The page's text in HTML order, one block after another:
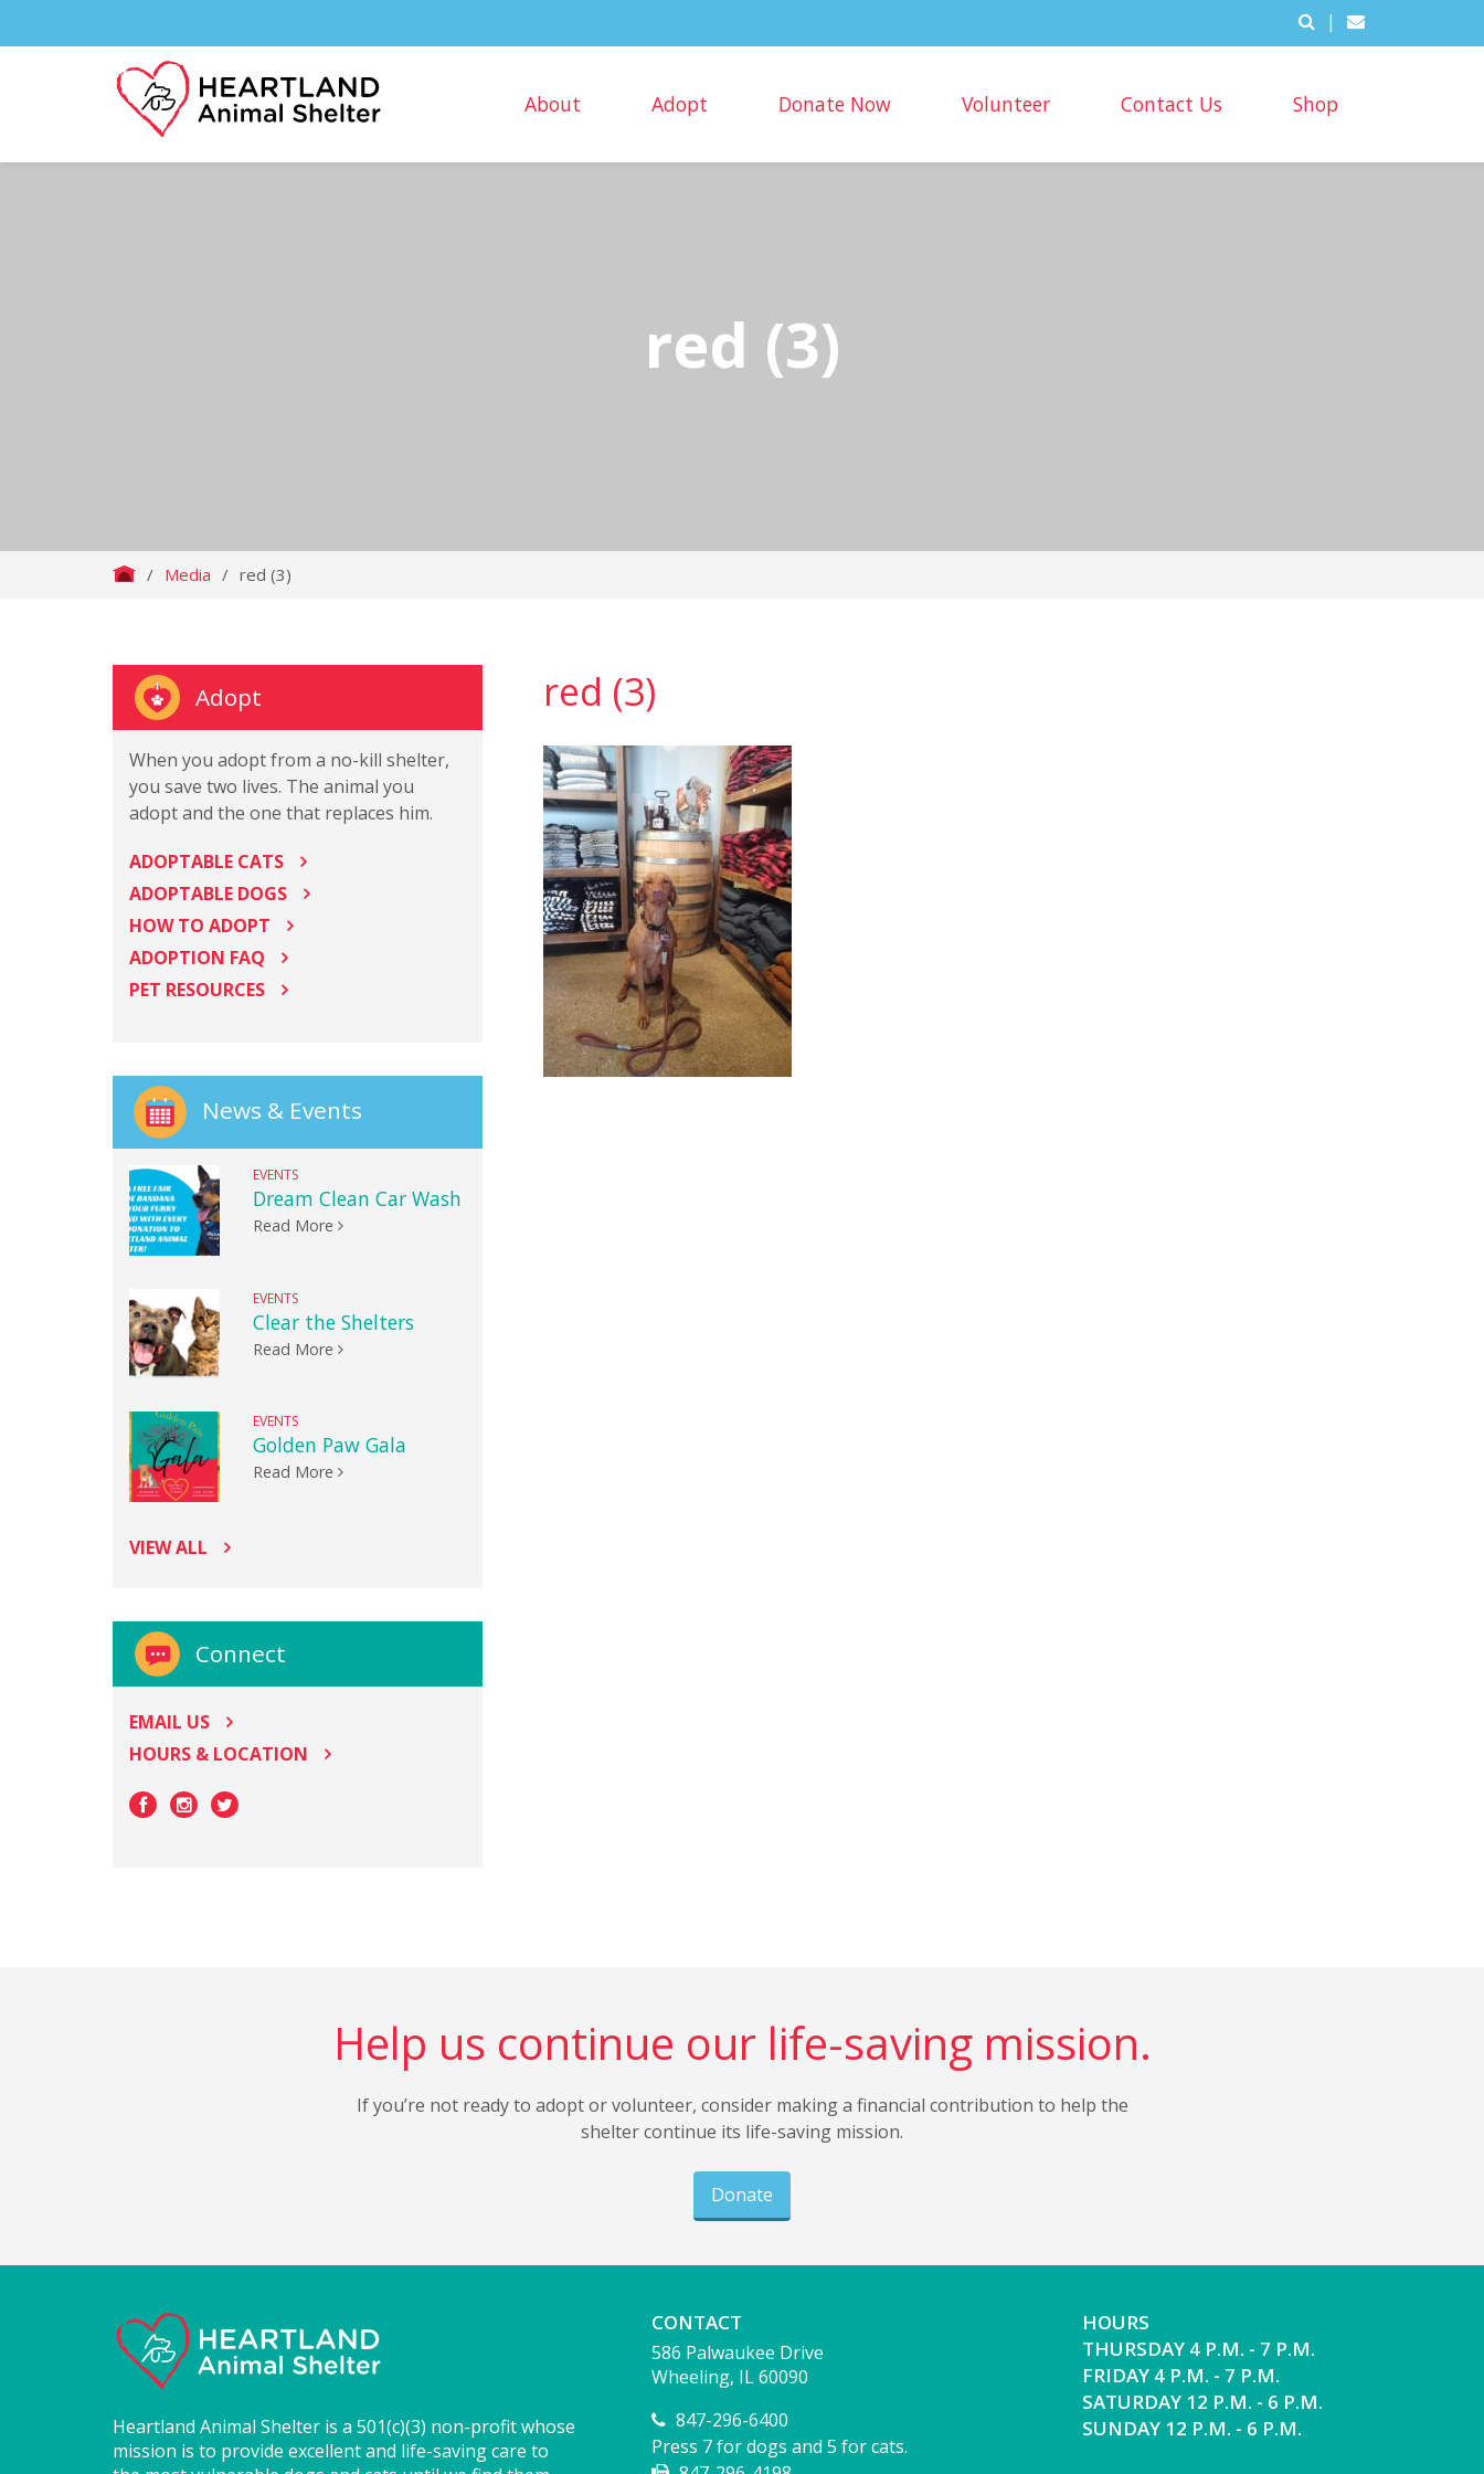
|
About Adopt Donate Now Volunteer Contact Us Shop
red (3)
/ Media / red (3)
red (3)
Adopt
When you adopt from a no-kill shelter,
you save two lives. The animal you
adopt and the one that replaces him.
ADOPTABLE CATS
ADOPTABLE DOGS
HOW TO ADOPT
ADOPTION FAQ
PET RESOURCES
News & Events
EVENTS
Dream Clean Car Wash
Read More
EVENTS
Clear the Shelters
Read More
EVENTS
Golden Paw Gala
Read More
VIEW ALL
Connect
EMAIL US
HOURS & LOCATION
Help us continue our life-saving mission.
If you’re not ready to adopt or volunteer, consider making a financial contribution to help the
shelter continue its life-saving mission.
Donate
Heartland Animal Shelter is a 501(c)(3) non-profit whose
mission is to provide excellent and life-saving care to
CONTACT
586 Palwaukee Drive
Wheeling, IL 60090
847-296-6400
Press 7 for dogs and 5 for cats.
HOURS
THURSDAY 4 P.M. - 7 P.M.
FRIDAY 4 P.M. - 7 P.M.
SATURDAY 12 P.M. - 6 P.M.
SUNDAY 12 P.M. - 6 P.M.